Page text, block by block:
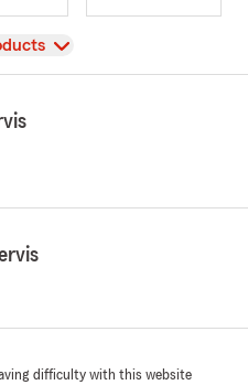
difficulty with this website